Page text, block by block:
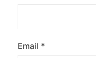
Email *